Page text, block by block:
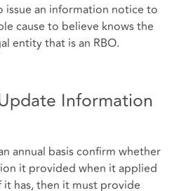
issue an information notice to
cause to believe knows the
entity that is an RBO.
Information
annual basis confirm whether
it provided when it applied
has, then it must provide